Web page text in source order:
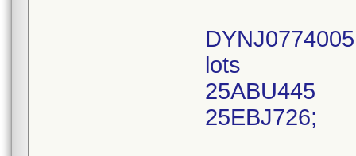
lots
25ABU445
25EBJ726;